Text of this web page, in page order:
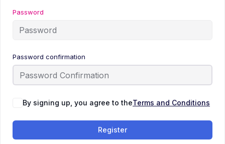
Password
Password confirmation
By signing up, you agree to theTerms and Conditions
Register